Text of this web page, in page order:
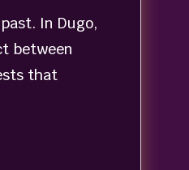
In Dugo,
between
that